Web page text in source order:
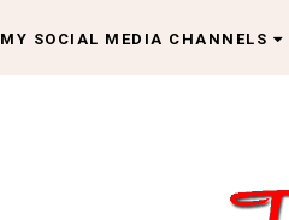
MY SOCIAL MEDIA CHANNELS